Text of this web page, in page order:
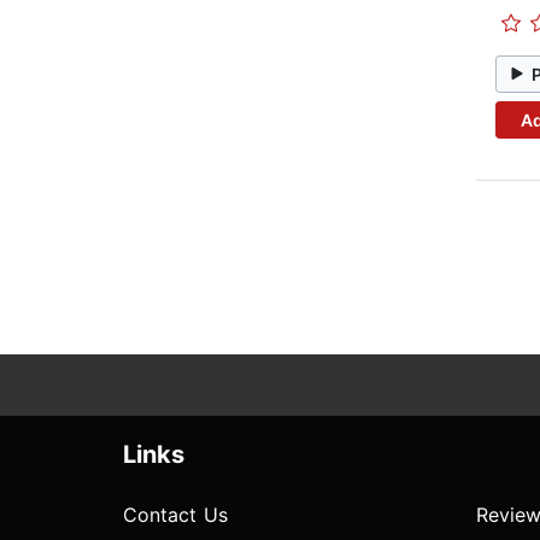
Links
Contact Us